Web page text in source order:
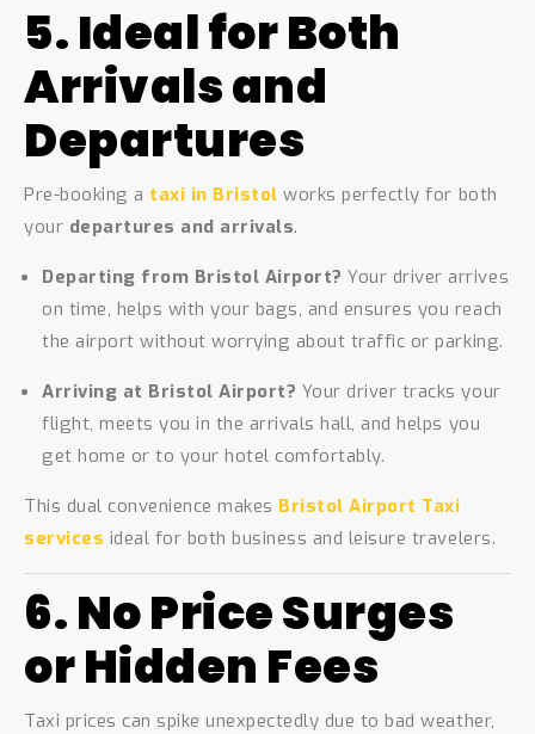
5. Ideal for Both
Arrivals and
Departures
Pre-booking a taxi in Bristol works perfectly for both
your departures and arrivals.
Departing from Bristol Airport? Your driver arrives
on time, helps with your bags, and ensures you reach
the airport without worrying about traffic or parking.
Arriving at Bristol Airport? Your driver tracks your
flight, meets you in the arrivals hall, and helps you
get home or to your hotel comfortably.
This dual convenience makes Bristol Airport Taxi
services ideal for both business and leisure travelers.
6. No Price Surges
or Hidden Fees
Taxi prices can spike unexpectedly due to bad weather,